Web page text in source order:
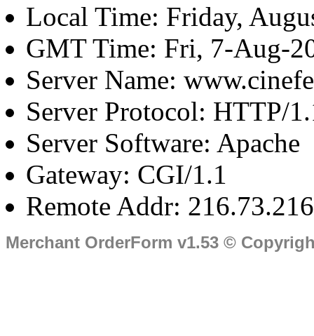
Local Time: Friday,
GMT Time: Fri, 7-Aug-
Server Name:
Server Protocol: HTTP/
Server Software: Apache
Gateway: CGI/1.1
Remote Addr:
Merchant OrderForm v1.53 ©